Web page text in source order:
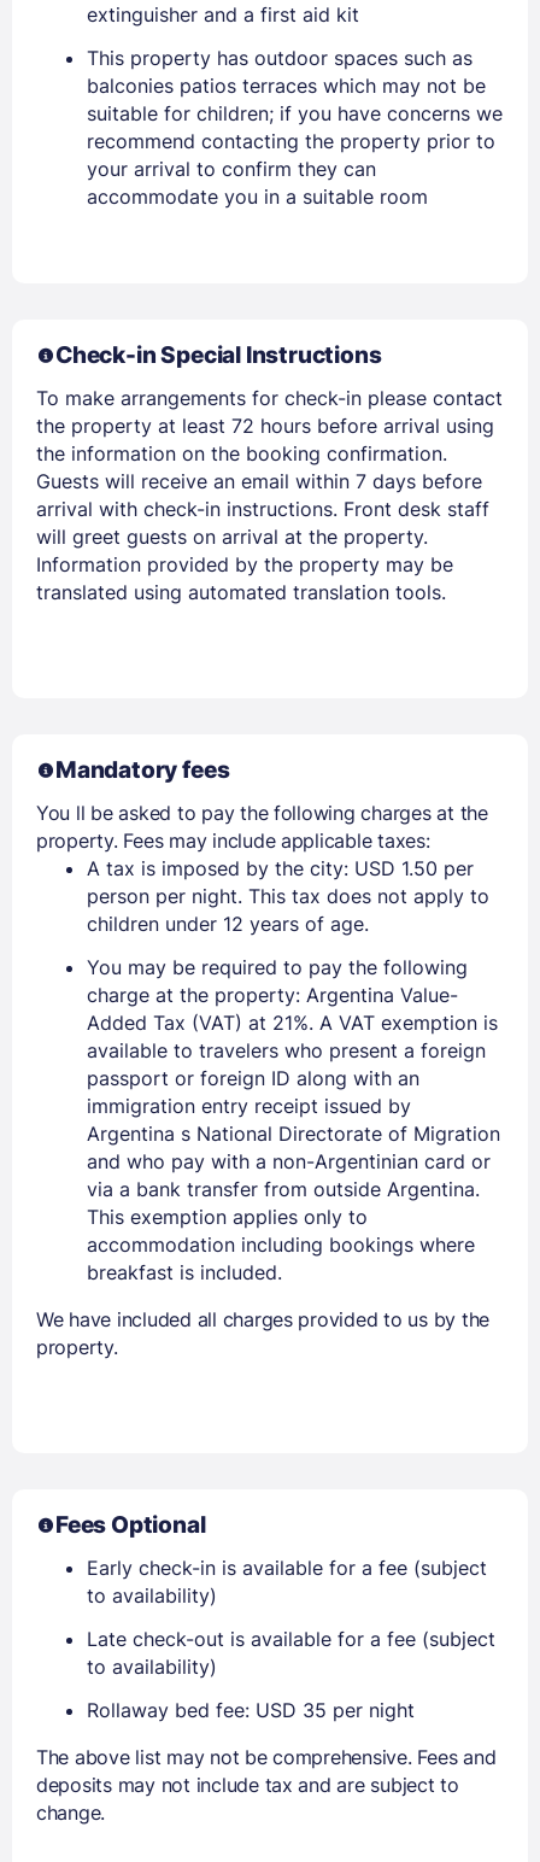
Sign In
EMAIL
Members get lower prices when signed in
extinguisher and a first aid kit
This property has outdoor spaces such as
balconies patios terraces which may not be
suitable for children; if you have concerns we
recommend contacting the property prior to
your arrival to confirm they can
accommodate you in a suitable room
Check-in Special Instructions
To make arrangements for check-in please contact
the property at least 72 hours before arrival using
the information on the booking confirmation.
Guests will receive an email within 7 days before
arrival with check-in instructions. Front desk staff
will greet guests on arrival at the property.
Information provided by the property may be
translated using automated translation tools.
Mandatory fees
You ll be asked to pay the following charges at the
property. Fees may include applicable taxes:
A tax is imposed by the city: USD 1.50 per
person per night. This tax does not apply to
children under 12 years of age.
You may be required to pay the following
charge at the property: Argentina Value-
Added Tax (VAT) at 21%. A VAT exemption is
available to travelers who present a foreign
passport or foreign ID along with an
immigration entry receipt issued by
Argentina s National Directorate of Migration
and who pay with a non-Argentinian card or
via a bank transfer from outside Argentina.
This exemption applies only to
accommodation including bookings where
breakfast is included.
We have included all charges provided to us by the
property.
Fees Optional
Early check-in is available for a fee (subject
to availability)
Late check-out is available for a fee (subject
to availability)
Rollaway bed fee: USD 35 per night
The above list may not be comprehensive. Fees and
deposits may not include tax and are subject to
change.